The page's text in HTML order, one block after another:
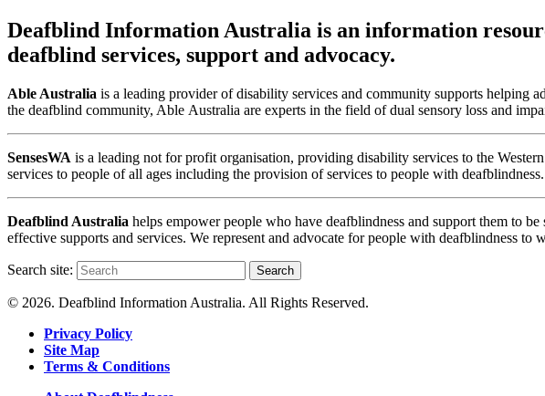
Deafblind Information Australia is an information
deafblind services, support and advocacy.
Able Australia is a leading provider of disability services and community supports helping
the deafblind community, Able Australia are experts in the field of dual sensory loss and
SensesWA is a leading not for profit organisation, providing disability services to the
services to people of all ages including the provision of services to people with deafblindness.
Deafblind Australia helps empower people who have deafblindness and support them to
effective supports and services. We represent and advocate for people with deafblindness to
Search site: Search
© 2026. Deafblind Information Australia. All Rights Reserved.
Privacy Policy
Site Map
Terms & Conditions